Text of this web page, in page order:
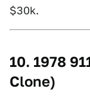
$30k.
10. 1978
Clone)